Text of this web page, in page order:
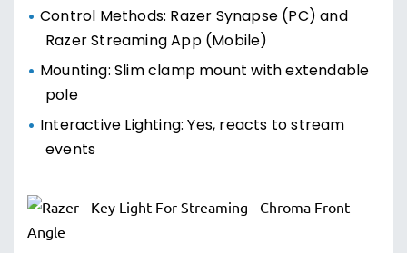
Control Methods: Razer Synapse (PC) and
Razer Streaming App (Mobile)
Mounting: Slim clamp mount with extendable
pole
Interactive Lighting: Yes, reacts to stream
events